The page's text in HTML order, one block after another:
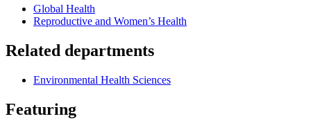
Global Health
Reproductive and Women’s Health
Related departments
Environmental Health Sciences
Featuring